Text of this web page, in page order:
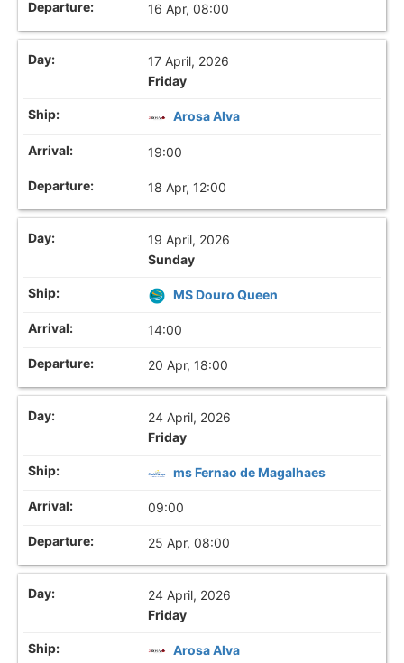
16 Apr, 08:00
17 April, 2026
Friday
Arosa Alva
19:00
18 Apr, 12:00
19 April, 2026
Sunday
MS Douro Queen
14:00
20 Apr, 18:00
24 April, 2026
Friday
ms Fernao de Magalhaes
09:00
25 Apr, 08:00
24 April, 2026
Friday
Arosa Alva